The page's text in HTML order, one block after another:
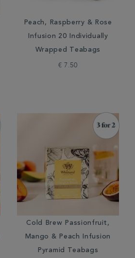
Peach, Raspberry & Rose
Infusion 20 Individually
Wrapped Teabags
€ 7.50
Cold Brew Passionfruit,
Mango & Peach Infusion
Pyramid Teabags